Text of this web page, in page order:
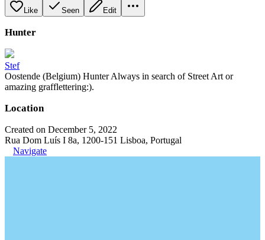
Like Seen Edit
Hunter
Stef
Oostende (Belgium) Hunter Always in search of Street Art or
amazing grafflettering:).
Location
Created on December 5, 2022
Rua Dom Luís I 8a, 1200-151 Lisboa, Portugal
Navigate